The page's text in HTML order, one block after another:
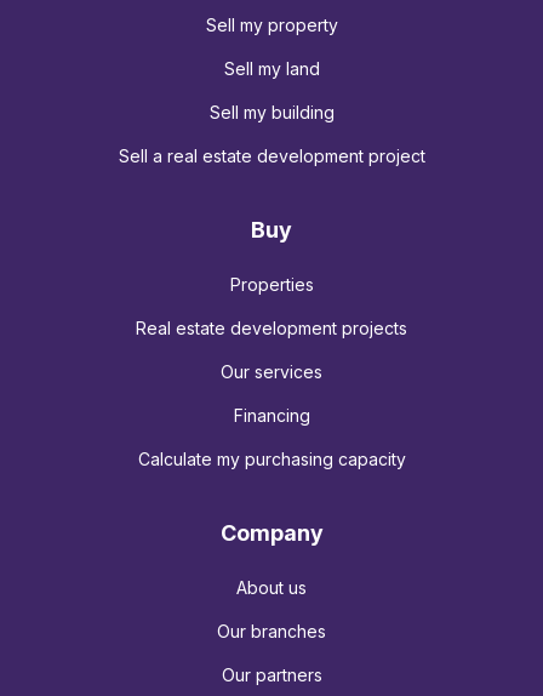
Sell my property
Sell my land
Sell my building
Sell a real estate development project
Buy
Properties
Real estate development projects
Our services
Financing
Calculate my purchasing capacity
Company
About us
Our branches
Our partners